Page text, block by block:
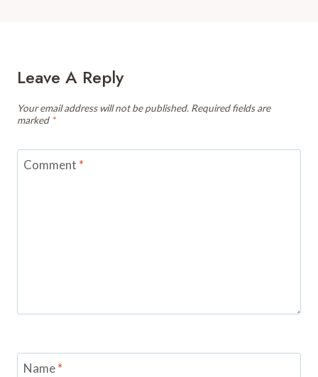
Leave A Reply
Your email address will not be published. Required fields are
marked *
Comment *
Name*